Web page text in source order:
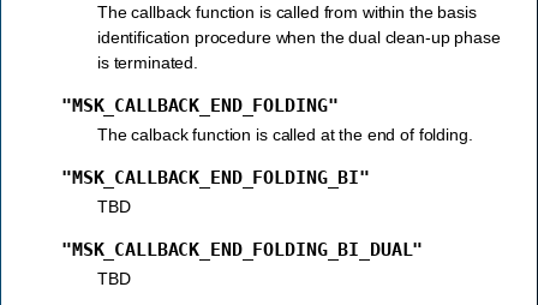
The callback function is called from within the basis
identification procedure when the dual clean-up phase
is terminated.
"MSK_CALLBACK_END_FOLDING"
The calback function is called at the end of folding.
"MSK_CALLBACK_END_FOLDING_BI"
TBD
"MSK_CALLBACK_END_FOLDING_BI_DUAL"
TBD